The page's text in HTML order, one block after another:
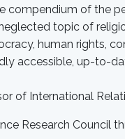
compendium of the
topic of
human rights,
accessible, up-to-
of International
Research Council